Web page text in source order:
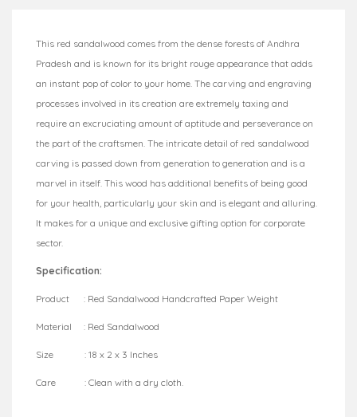
This red sandalwood comes from the dense forests of Andhra
Pradesh and is known for its bright rouge appearance that adds
an instant pop of color to your home. The carving and engraving
processes involved in its creation are extremely taxing and
require an excruciating amount of aptitude and perseverance on
the part of the craftsmen. The intricate detail of red sandalwood
carving is passed down from generation to generation and is a
marvel in itself. This wood has additional benefits of being good
for your health, particularly your skin and is elegant and alluring.
It makes for a unique and exclusive gifting option for corporate
sector.
Specification:
Product : Red Sandalwood Handcrafted Paper Weight
Material : Red Sandalwood
Size : 18 x 2 x 3 Inches
Care : Clean with a dry cloth.